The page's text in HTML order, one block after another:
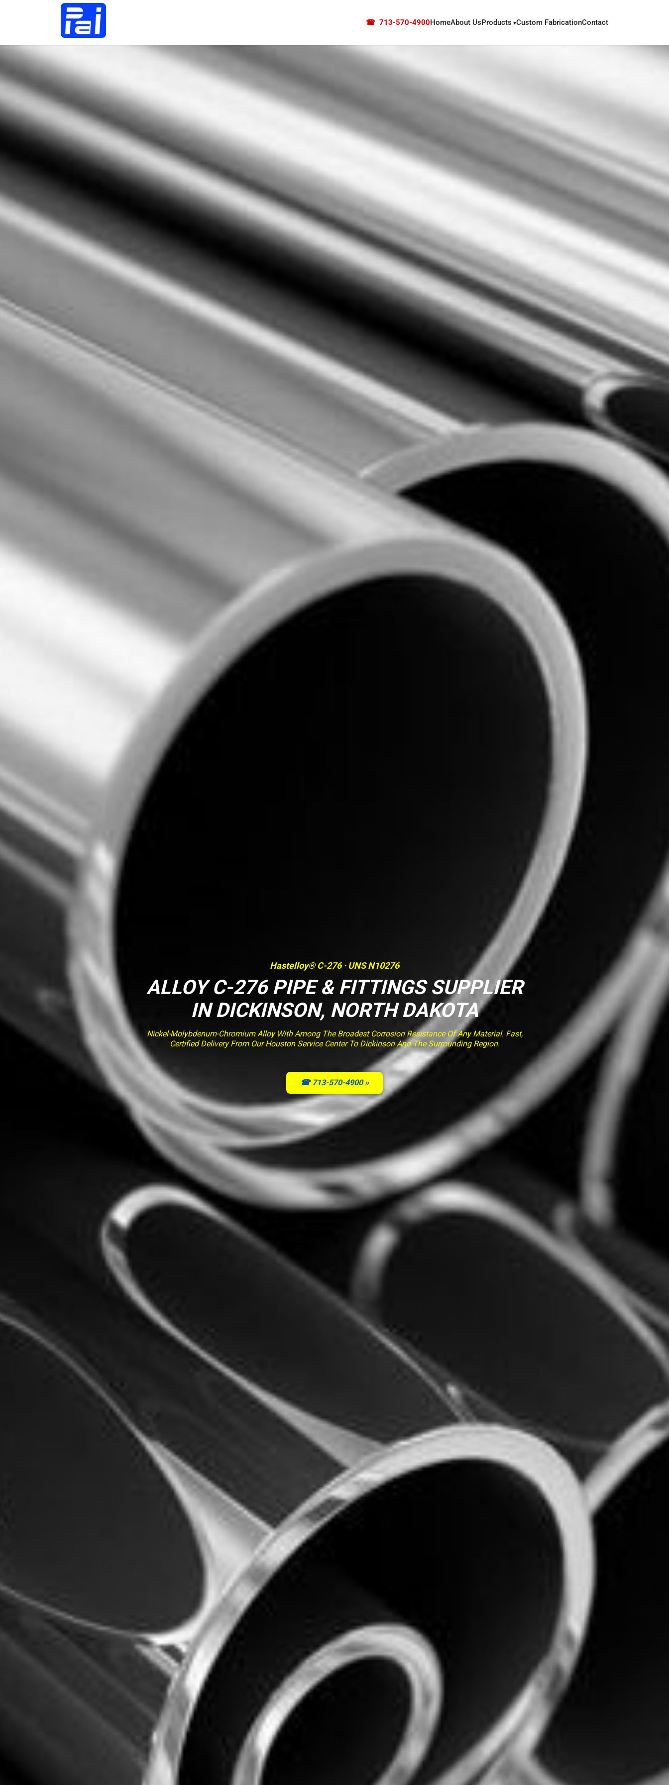
☎ 713-570-4900HomeAbout UsProducts Custom FabricationContact
Hastelloy® C-276 · UNS N10276
ALLOY C-276 PIPE & FITTINGS SUPPLIER
IN DICKINSON, NORTH DAKOTA
Nickel-Molybdenum-Chromium Alloy With Among The Broadest Corrosion Resistance Of Any Material. Fast,
Certified Delivery From Our Houston Service Center To Dickinson And The Surrounding Region.
☎ 713-570-4900